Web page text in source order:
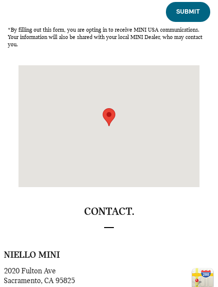
SUBMIT
*By filling out this form, you are opting in to receive MINI USA communications.
Your information will also be shared with your local MINI Dealer, who may contact
you.
CONTACT.
NIELLO MINI
2020 Fulton Ave
Sacramento, CA 95825